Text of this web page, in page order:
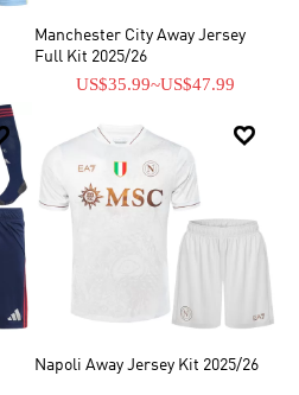
Manchester City Away Jersey
Full Kit 2025/26
US$35.99~US$47.99

Napoli Away Jersey Kit 2025/26